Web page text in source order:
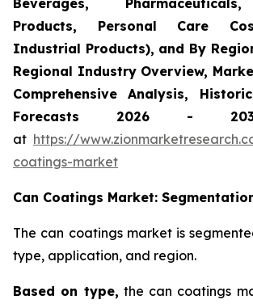
Products, Personal Care
Industrial Products), and By
Regional Industry Overview,
Comprehensive Analysis,
Forecasts 2026 -
at https://
coatings-market
Can Coatings Market:
The can coatings market is
type, application, and region.
Based on type, the can coatings